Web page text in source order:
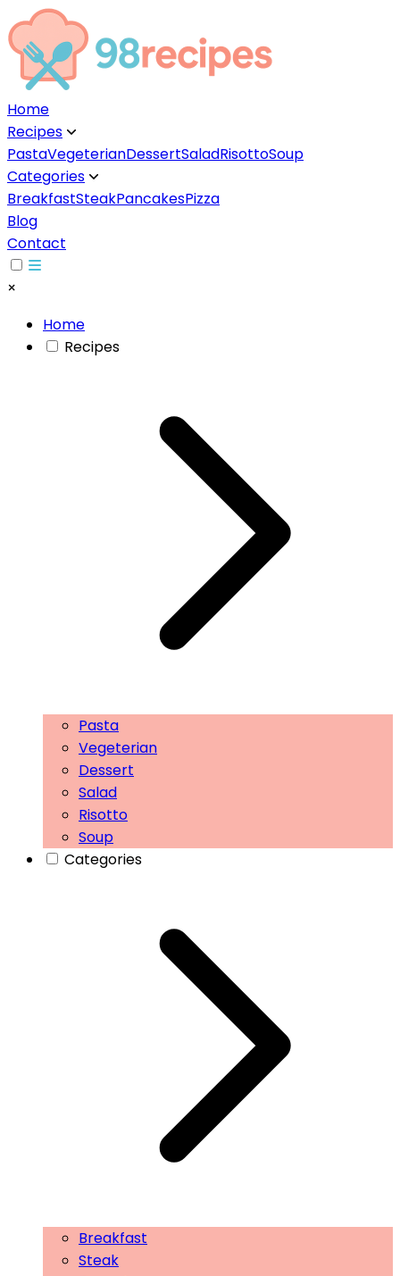
Home
Recipes ▼
PastaVegeterianDessertSaladRisottoSoup
Categories ▼
BreakfastSteakPancakesPizza
Blog
Contact
×
Home
Recipes
Pasta
Vegeterian
Dessert
Salad
Risotto
Soup
Categories
Breakfast
Steak